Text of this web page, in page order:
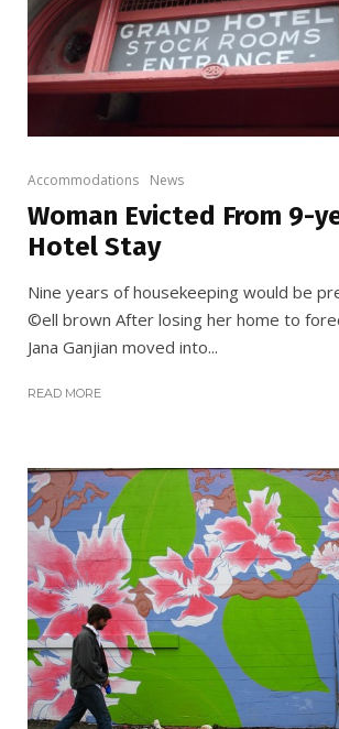
Accommodations News
Woman Evicted From 9-
Hotel Stay
Nine years of housekeeping would be
©ell brown After losing her home to
Jana Ganjian moved into...
READ MORE